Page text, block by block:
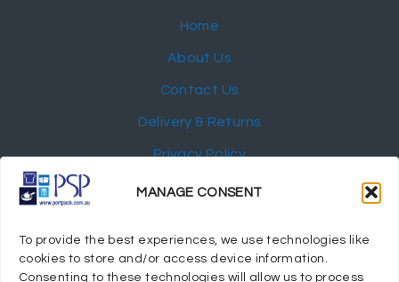
MANAGE CONSENT
To provide the best experiences, we use technologies like
cookies to store and/or access device information.
Consenting to these technologies will allow us to process
Home
About Us
Contact Us
Delivery & Returns
Privacy Policy
My Account